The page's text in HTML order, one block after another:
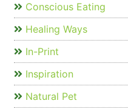
Conscious Eating
Healing Ways
In-Print
Inspiration
Natural Pet